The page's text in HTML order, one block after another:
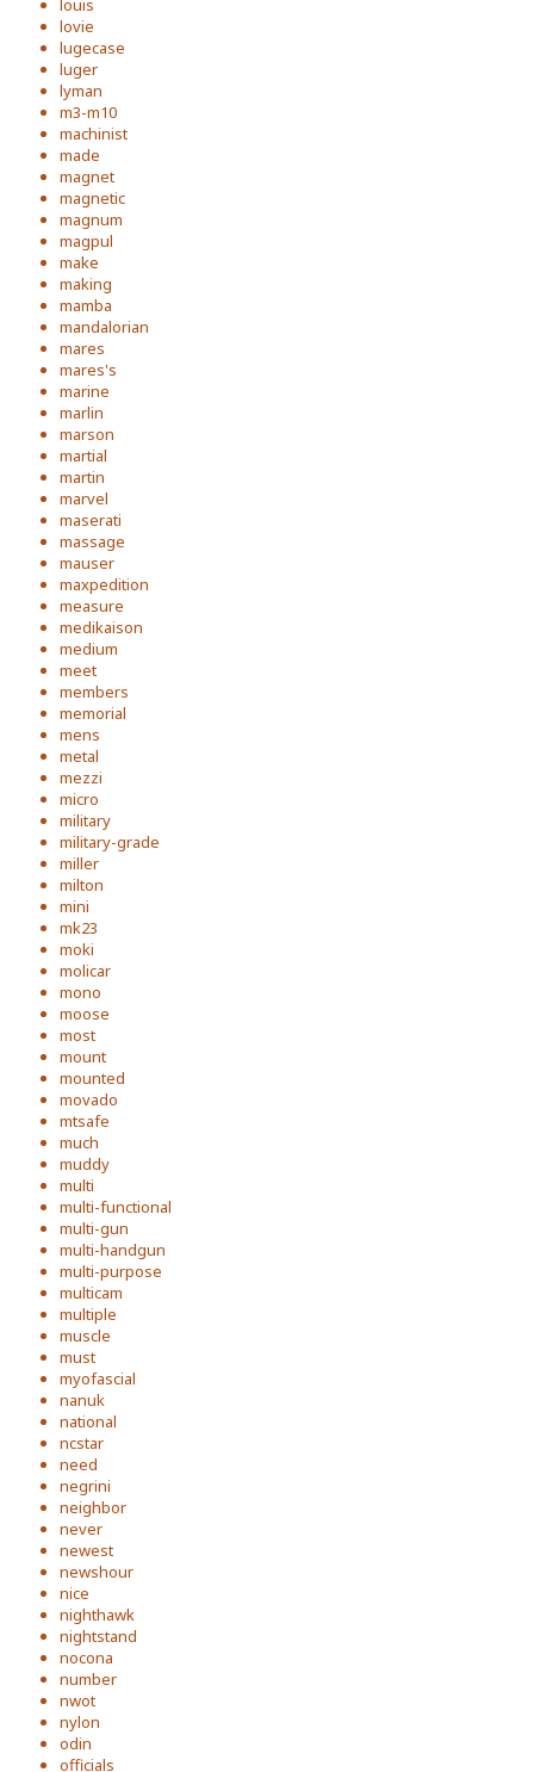
louis
lovie
lugecase
luger
lyman
m3-m10
machinist
made
magnet
magnetic
magnum
magpul
make
making
mamba
mandalorian
mares
mares's
marine
marlin
marson
martial
martin
marvel
maserati
massage
mauser
maxpedition
measure
medikaison
medium
meet
members
memorial
mens
metal
mezzi
micro
military
military-grade
miller
milton
mini
mk23
moki
molicar
mono
moose
most
mount
mounted
movado
mtsafe
much
muddy
multi
multi-functional
multi-gun
multi-handgun
multi-purpose
multicam
multiple
muscle
must
myofascial
nanuk
national
ncstar
need
negrini
neighbor
never
newest
newshour
nice
nighthawk
nightstand
nocona
number
nwot
nylon
odin
officials